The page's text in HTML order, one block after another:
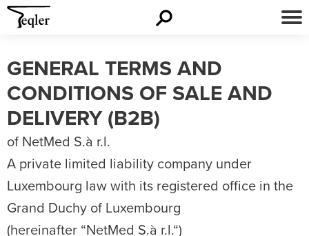
GENERAL TERMS AND
CONDITIONS OF SALE AND
DELIVERY (B2B)
of NetMed S.à r.l.
A private limited liability company under
Luxembourg law with its registered office in the
Grand Duchy of Luxembourg
(hereinafter “NetMed S.à r.l.“)